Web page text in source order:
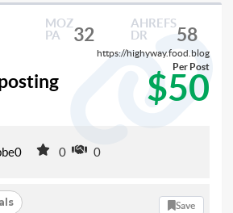
MOZ
PA
32
AHREFS
DR
58
https://highyway.food.blog
$50
Per Post
0 0
Save